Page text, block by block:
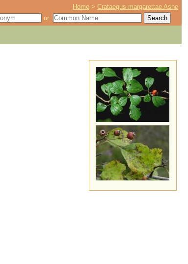
Home >Crataegus margarettae Ashe
or